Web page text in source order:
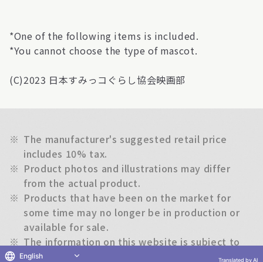
*One of the following items is included.
*You cannot choose the type of mascot.
(C)2023 日本すみっコぐらし協会映画部
※ The manufacturer's suggested retail price
includes 10% tax.
※ Product photos and illustrations may differ
from the actual product.
※ Products that have been on the market for
some time may no longer be in production or
available for sale.
※ The information on this website is subject to
change without notice.
English Translated by AI